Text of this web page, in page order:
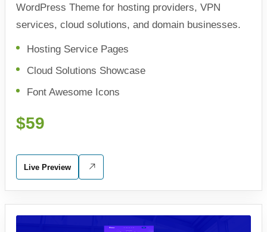
WordPress Theme for hosting providers, VPN
services, cloud solutions, and domain businesses.
Hosting Service Pages
Cloud Solutions Showcase
Font Awesome Icons
$59
Live Preview